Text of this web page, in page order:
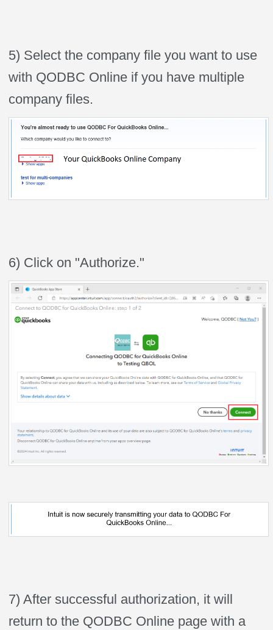
5) Select the company file you want to use
with QODBC Online if you have multiple
company files.
6) Click on "Authorize."
7) After successful authorization, it will
return to the QODBC Online page with a